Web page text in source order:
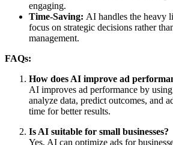
engaging.
Time-Saving: AI handles the heavy
focus on strategic decisions rather
management.
FAQs:
How does AI improve ad
AI improves ad performance by
analyze data, predict outcomes, and
time for better results.
Is AI suitable for small businesses?
Yes, AI can optimize ads for